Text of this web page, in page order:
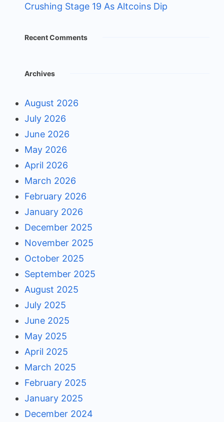
Crushing Stage 19 As Altcoins Dip
Recent Comments
Archives
August 2026
July 2026
June 2026
May 2026
April 2026
March 2026
February 2026
January 2026
December 2025
November 2025
October 2025
September 2025
August 2025
July 2025
June 2025
May 2025
April 2025
March 2025
February 2025
January 2025
December 2024